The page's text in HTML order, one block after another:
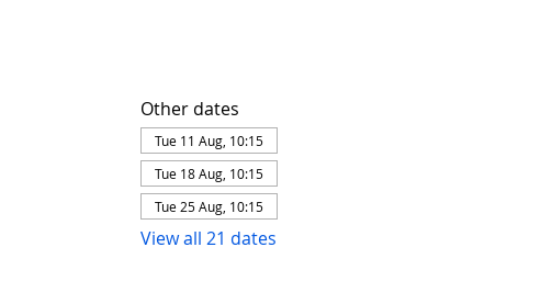
Other dates
Tue 11 Aug, 10:15
Tue 18 Aug, 10:15
Tue 25 Aug, 10:15
View all 21 dates